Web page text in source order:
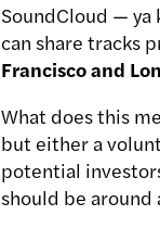
SoundCloud — ya
can share tracks
Francisco and
What does this
but either a
potential
should be